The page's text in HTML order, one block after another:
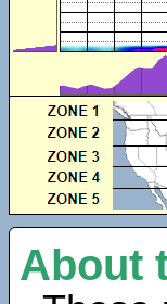
About